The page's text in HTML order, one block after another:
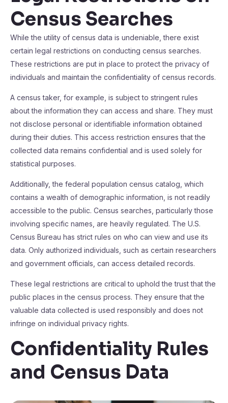
Census Searches
While the utility of census data is undeniable, there exist
certain legal restrictions on conducting census searches.
These restrictions are put in place to protect the privacy of
individuals and maintain the confidentiality of census records.
A census taker, for example, is subject to stringent rules
about the information they can access and share. They must
not disclose personal or identifiable information obtained
during their duties. This access restriction ensures that the
collected data remains confidential and is used solely for
statistical purposes.
Additionally, the federal population census catalog, which
contains a wealth of demographic information, is not readily
accessible to the public. Census searches, particularly those
involving specific names, are heavily regulated. The U.S.
Census Bureau has strict rules on who can view and use its
data. Only authorized individuals, such as certain researchers
and government officials, can access detailed records.
These legal restrictions are critical to uphold the trust that the
public places in the census process. They ensure that the
valuable data collected is used responsibly and does not
infringe on individual privacy rights.
Confidentiality Rules
and Census Data